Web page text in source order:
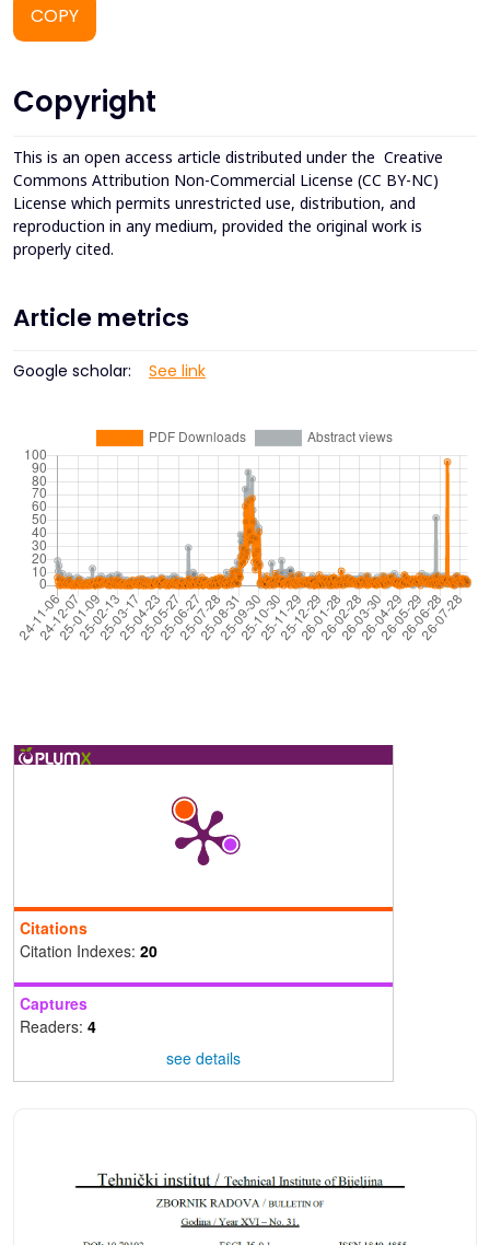
COPY
Copyright
This is an open access article distributed under the Creative
Commons Attribution Non-Commercial License (CC BY-NC)
License which permits unrestricted use, distribution, and
reproduction in any medium, provided the original work is
properly cited.
Article metrics
Google scholar: See link
Citations
Citation Indexes: 20
Captures
Readers: 4
see details